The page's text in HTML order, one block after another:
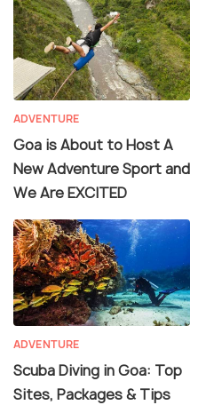
ADVENTURE
Goa is About to Host A
New Adventure Sport and
We Are EXCITED
ADVENTURE
Scuba Diving in Goa: Top
Sites, Packages & Tips